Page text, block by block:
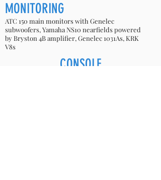
CONSOLE
MONITORING
ATC 150 main monitors with Genelec
subwoofers, Yamaha NS10 nearfields powered
by Bryston 4B amplifier, Genelec 1031As, KRK
V8s